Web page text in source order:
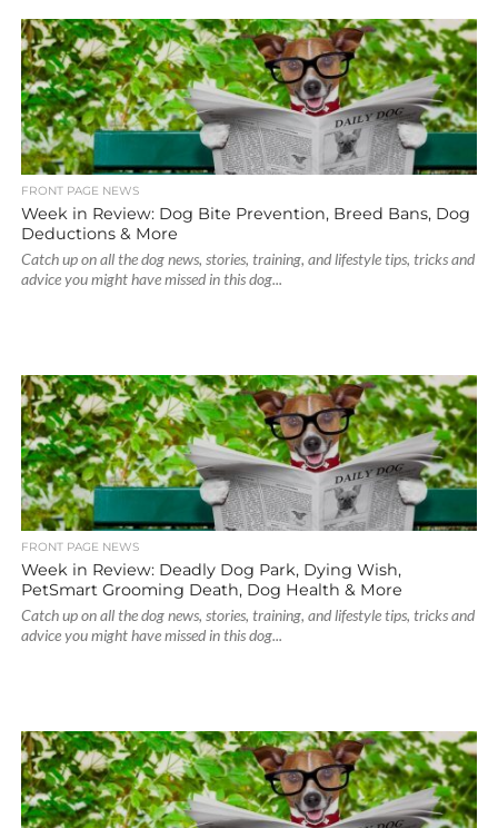
FRONT PAGE NEWS
Week in Review: Dog Bite Prevention, Breed Bans, Dog
Deductions & More
Catch up on all the dog news, stories, training, and lifestyle tips, tricks and
advice you might have missed in this dog...
FRONT PAGE NEWS
Week in Review: Deadly Dog Park, Dying Wish,
PetSmart Grooming Death, Dog Health & More
Catch up on all the dog news, stories, training, and lifestyle tips, tricks and
advice you might have missed in this dog...